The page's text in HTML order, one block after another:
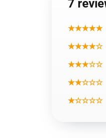
7
★★★★★
★★★★☆
★★★☆☆
★★☆☆☆
★☆☆☆☆